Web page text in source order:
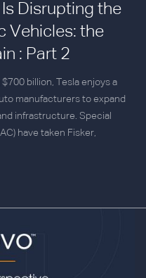
Disrupting the
Vehicles: the
: Part 2
billion, Tesla enjoys a
manufacturers to expand
infrastructure. Special
have taken Fisker,